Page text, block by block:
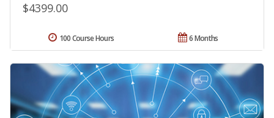
$4399.00
6 Months
100 Course Hours